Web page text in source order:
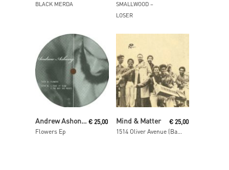
BLACK MERDA
SMALLWOOD ‎–
LOSER
Read MoreAndrew Ashong / Theo Parrish
Flowers Ep
€ 25,00
Read More
Mind & Matter
1514 Oliver Avenue (Basement)
€ 25,00